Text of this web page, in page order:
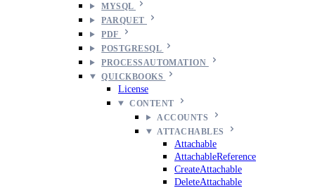
MYSQL
PARQUET
PDF
POSTGRESQL
PROCESSAUTOMATION
QUICKBOOKS
License
CONTENT
ACCOUNTS
ATTACHABLES
Attachable
AttachableReference
CreateAttachable
DeleteAttachable